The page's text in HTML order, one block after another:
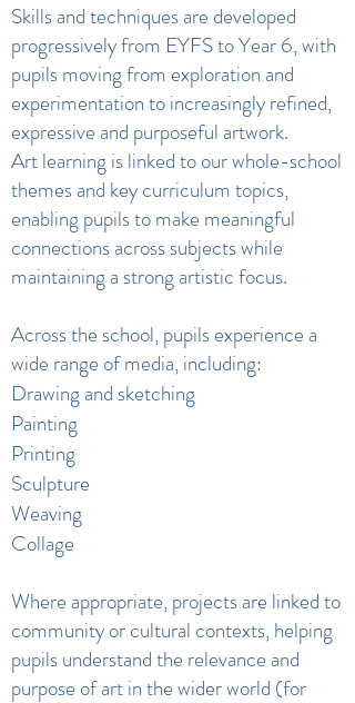
Skills and techniques are developed
progressively from EYFS to Year 6, with
pupils moving from exploration and
experimentation to increasingly refined,
expressive and purposeful artwork.
Art learning is linked to our whole-school
themes and key curriculum topics,
enabling pupils to make meaningful
connections across subjects while
maintaining a strong artistic focus.
Across the school, pupils experience a
wide range of media, including:
Drawing and sketching
Painting
Printing
Sculpture
Weaving
Collage
Where appropriate, projects are linked to
community or cultural contexts, helping
pupils understand the relevance and
purpose of art in the wider world (for